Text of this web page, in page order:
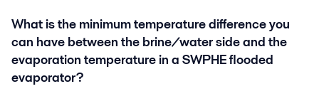
What is the minimum temperature difference you
can have between the brine/water side and the
evaporation temperature in a SWPHE flooded
evaporator?